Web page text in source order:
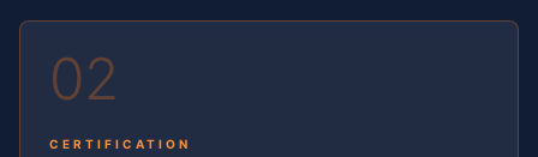
02
CERTIFICATION